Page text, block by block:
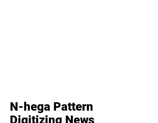
N-hega Pattern
Digitizing News